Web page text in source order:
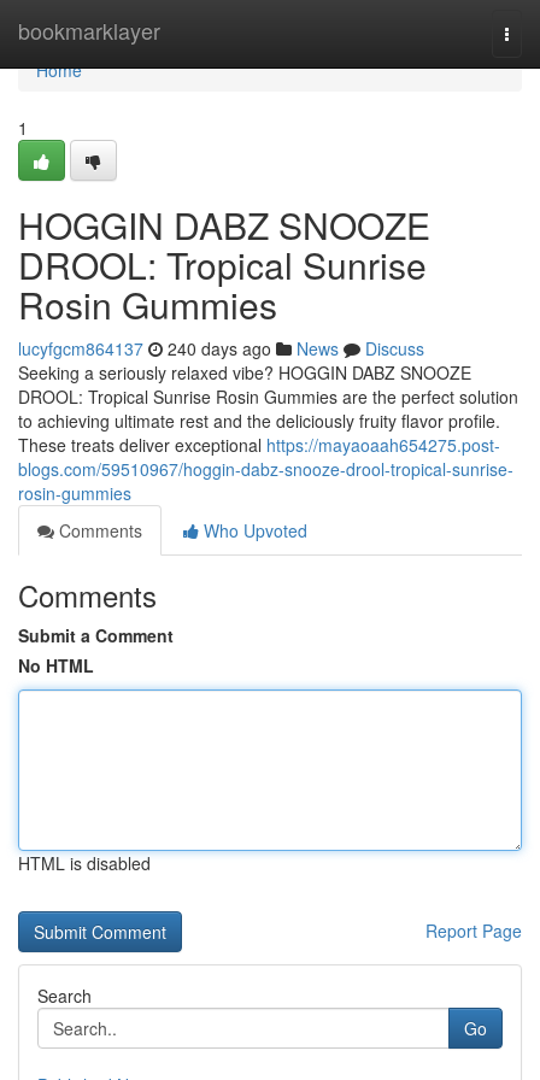
bookmarklayer
Home
Home
1
HOGGIN DABZ SNOOZE
DROOL: Tropical Sunrise
Rosin Gummies
lucyfgcm864137 240 days ago News
Discuss
Seeking a seriously relaxed vibe? HOGGIN DABZ SNOOZE
DROOL: Tropical Sunrise Rosin Gummies are the perfect solution
to achieving ultimate rest and the deliciously fruity flavor profile.
These treats deliver exceptional https://mayaoaah654275.post-
blogs.com/59510967/hoggin-dabz-snooze-drool-tropical-sunrise-
rosin-gummies
Comments
Who Upvoted
Comments
Submit a Comment
No HTML
HTML is disabled
Report Page
Search
Go